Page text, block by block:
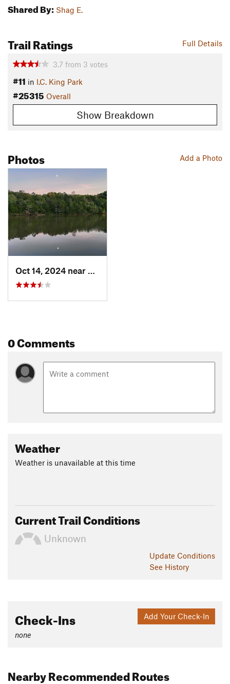
Shared By: Shag E.
Full Details
Trail Ratings
3.7 from 3 votes
#11 in I.C. King Park
#25315 Overall
Show Breakdown
Add a Photo
Photos
Oct 14, 2024 near
Knoxville, TN
0 Comments
Weather
Weather is unavailable at this time
Current Trail Conditions
Unknown
Update Conditions
See History
Add Your Check-In
Check-Ins
none
Nearby Recommended Routes